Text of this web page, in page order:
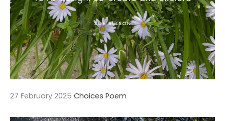
27 February 2025 Choices Poem